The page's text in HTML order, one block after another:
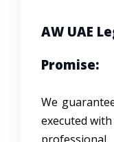
AW UAE
Promise:
We
executed